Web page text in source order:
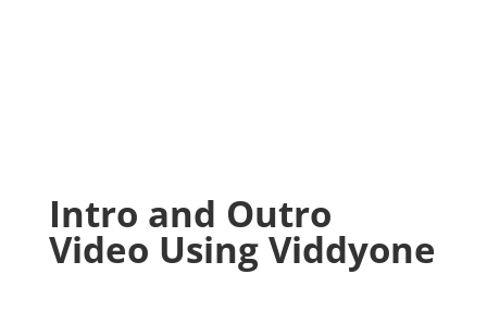
Intro and Outro
Video Using Viddyone